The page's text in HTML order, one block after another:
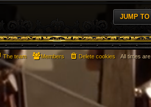
JUMP TO
All times are
Delete cookies
Members
The team